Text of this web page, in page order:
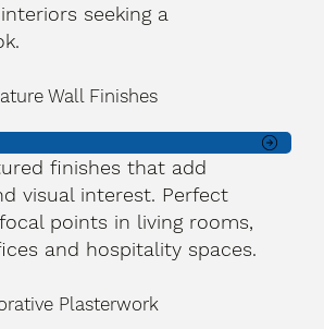
seeking a
Wall Finishes
finishes that add
visual interest. Perfect
points in living rooms,
and hospitality spaces.
Plasterwork